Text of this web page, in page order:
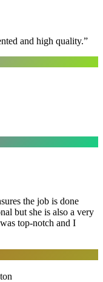
and high quality.”
the job is done
but she is also a very
top-notch and I